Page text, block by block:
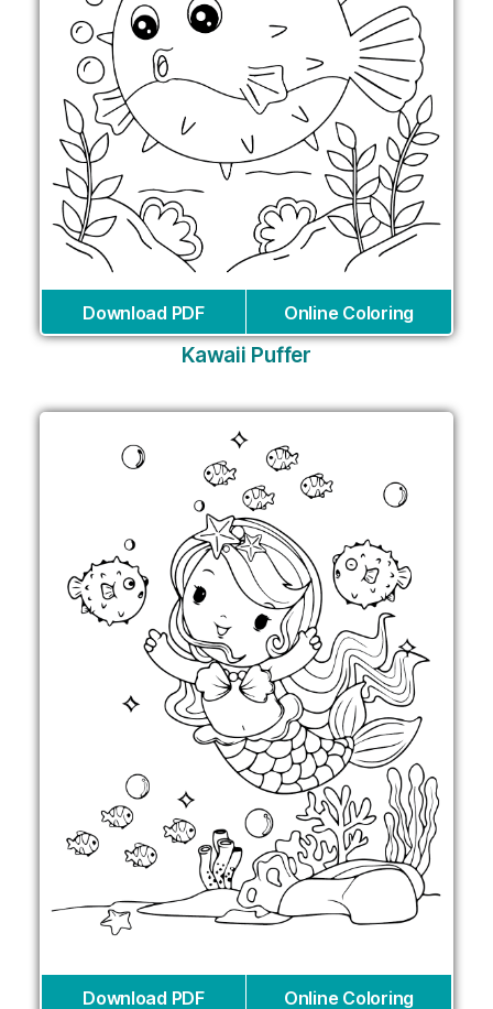
Download PDF Online Coloring
Kawaii Puffer
Download PDF Online Coloring